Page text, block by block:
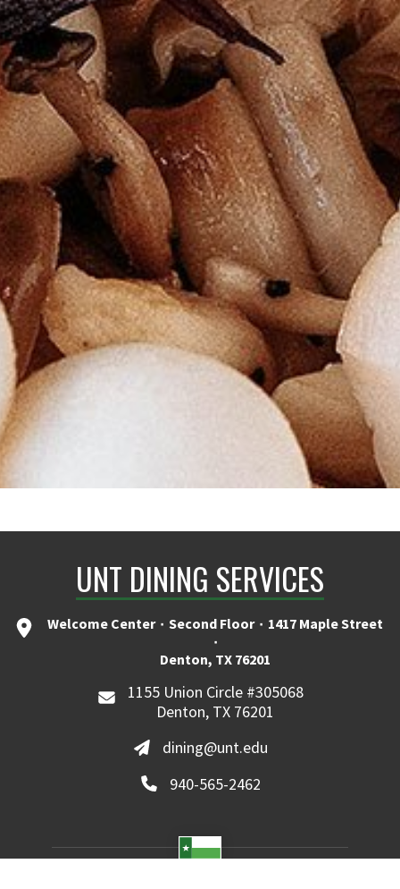
UNT DINING SERVICES
Welcome Center ۰ Second Floor ۰ 1417 Maple Street
۰
Denton, TX 76201
1155 Union Circle #305068
Denton, TX 76201
dining@unt.edu
940-565-2462